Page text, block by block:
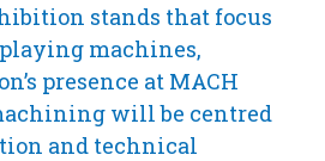
stands that focus
machines,
presence at MACH
will be centred
and technical